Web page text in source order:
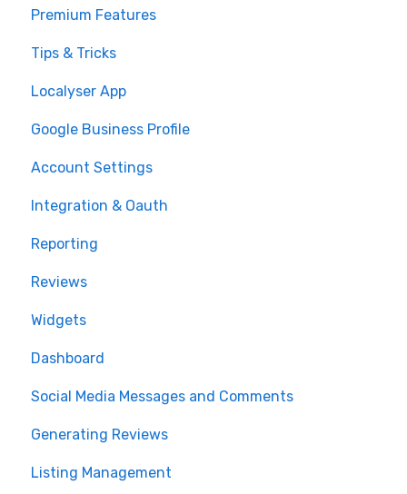
Premium Features
Tips & Tricks
Localyser App
Google Business Profile
Account Settings
Integration & Oauth
Reporting
Reviews
Widgets
Dashboard
Social Media Messages and Comments
Generating Reviews
Listing Management